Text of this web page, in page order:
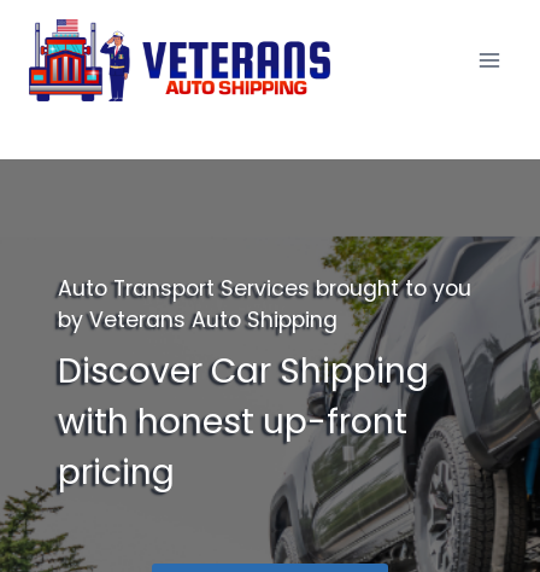
Skip
content
Auto Transport Services brought to you
by Veterans Auto Shipping
Discover Car Shipping
with honest up-front
pricing